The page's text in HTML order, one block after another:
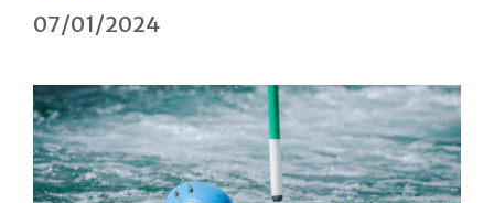
07/01/2024